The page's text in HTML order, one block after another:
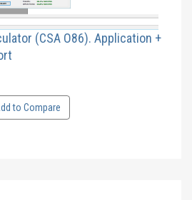
(CSA O86). Application +
to Compare